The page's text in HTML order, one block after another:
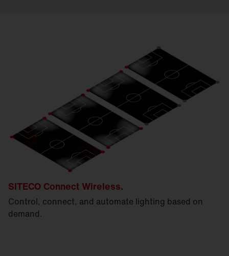
SITECO Connect Wireless.
Control, connect, and automate lighting based on
demand.